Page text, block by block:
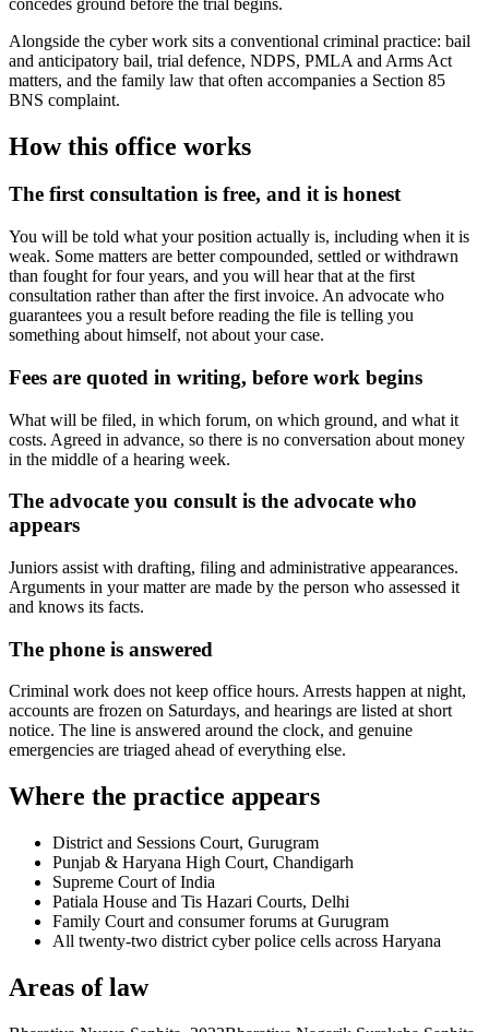
Alongside the cyber work sits a conventional criminal practice: bail
and anticipatory bail, trial defence, NDPS, PMLA and Arms Act
matters, and the family law that often accompanies a Section 85
BNS complaint.
How this office works
The first consultation is free, and it is honest
You will be told what your position actually is, including when it is
weak. Some matters are better compounded, settled or withdrawn
than fought for four years, and you will hear that at the first
consultation rather than after the first invoice. An advocate who
guarantees you a result before reading the file is telling you
something about himself, not about your case.
Fees are quoted in writing, before work begins
What will be filed, in which forum, on which ground, and what it
costs. Agreed in advance, so there is no conversation about money
in the middle of a hearing week.
The advocate you consult is the advocate who
appears
Juniors assist with drafting, filing and administrative appearances.
Arguments in your matter are made by the person who assessed it
and knows its facts.
The phone is answered
Criminal work does not keep office hours. Arrests happen at night,
accounts are frozen on Saturdays, and hearings are listed at short
notice. The line is answered around the clock, and genuine
emergencies are triaged ahead of everything else.
Where the practice appears
District and Sessions Court, Gurugram
Punjab & Haryana High Court, Chandigarh
Supreme Court of India
Patiala House and Tis Hazari Courts, Delhi
Family Court and consumer forums at Gurugram
All twenty-two district cyber police cells across Haryana
Areas of law